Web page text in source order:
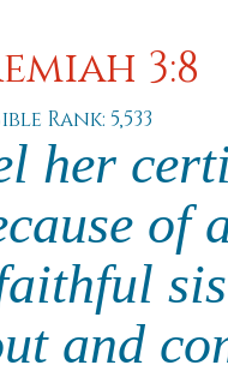
3:8
Rank: 5,533
her
of
and